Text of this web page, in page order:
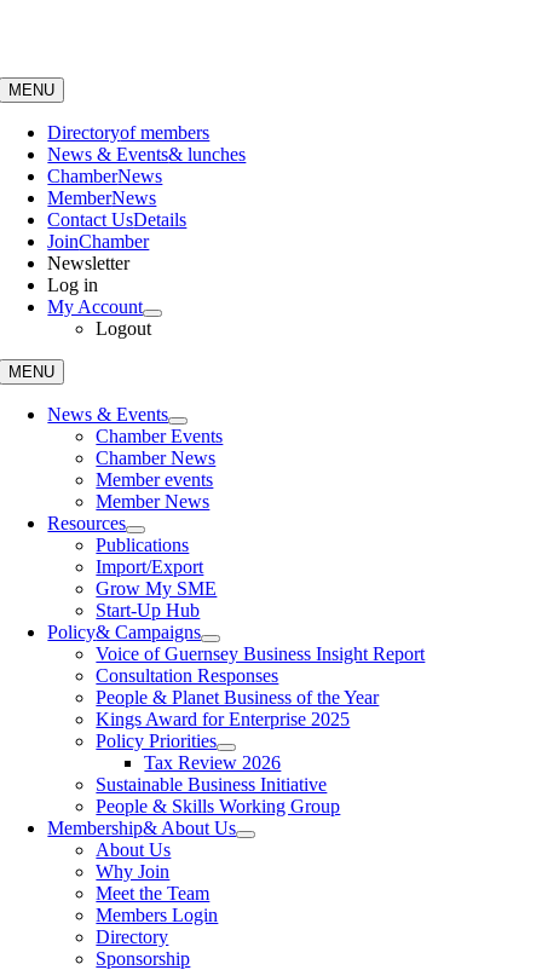
MENU
Directoryof members
News & Events& lunches
ChamberNews
MemberNews
Contact UsDetails
JoinChamber
Newsletter
Log in
My Account
Logout
MENU
News & Events
Chamber Events
Chamber News
Member events
Member News
Resources
Publications
Import/Export
Grow My SME
Start-Up Hub
Policy& Campaigns
Voice of Guernsey Business Insight Report
Consultation Responses
People & Planet Business of the Year
Kings Award for Enterprise 2025
Policy Priorities
Tax Review 2026
Sustainable Business Initiative
People & Skills Working Group
Membership& About Us
About Us
Why Join
Meet the Team
Members Login
Directory
Sponsorship